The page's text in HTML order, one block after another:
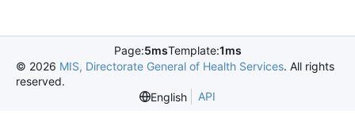
Page:5msTemplate:1ms
© 2026 MIS, Directorate General of Health Services. All rights
reserved.
English
API